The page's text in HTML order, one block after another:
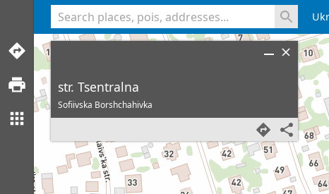
str. Tsentralna
Sofiivska Borshchahivka
<% console.log(hcard) %>